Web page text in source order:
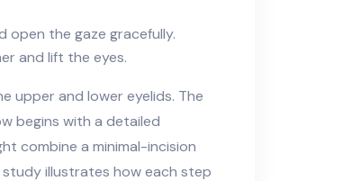
open the gaze gracefully.
and lift the eyes.
upper and lower eyelids. The
begins with a detailed
combine a minimal-incision
illustrates how each step